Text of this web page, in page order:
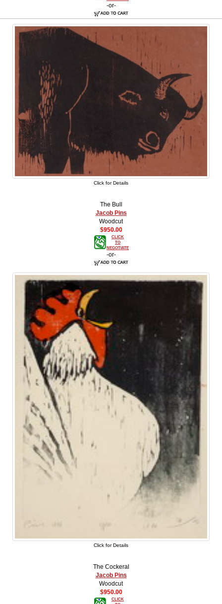
-or-
Click for Details
The Bull
Jacob Pins
Woodcut
$950.00
CLICK
TO
NEGOTIATE
-or-
Click for Details
The Cockeral
Jacob Pins
Woodcut
$950.00
CLICK